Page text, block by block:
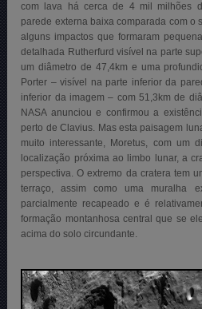
com lava há cerca de 4 mil milhões
parede externa baixa comparada com o
alguns impactos que formaram
detalhada Rutherfurd visível na parte
um diâmetro de 47,4km e uma
Porter – visível na parte inferior da
inferior da imagem – com 51,3km de
NASA anunciou e confirmou a
perto de Clavius. Mas esta paisagem
muito interessante, Moretus, com um
localização próxima ao limbo lunar, a
perspectiva. O extremo da cratera tem
terraço, assim como uma muralha
parcialmente recapeado e é
formação montanhosa central que se
acima do solo circundante.